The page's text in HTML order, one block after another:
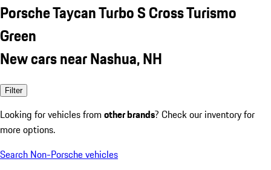
Porsche Taycan Turbo S Cross Turismo
Green
New cars near Nashua, NH
Filter
Looking for vehicles from other brands? Check our inventory for
more options.
Search Non-Porsche vehicles